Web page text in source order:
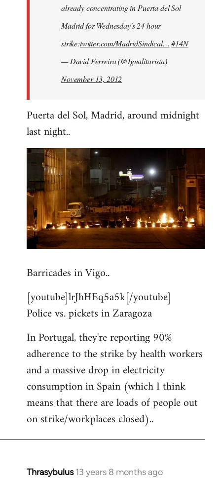
already concentrating in Puerta del Sol
Madrid for Wednesday's 24 hour
strike:twitter.com/MadridSindical… #14N
— David Ferreira (@Igualitarista)
November 13, 2012
Puerta del Sol, Madrid, around midnight
last night..
Barricades in Vigo..
[youtube]lrJhHEq5a5k[/youtube]
Police vs. pickets in Zaragoza
In Portugal, they're reporting 90%
adherence to the strike by health workers
and a massive drop in electricity
consumption in Spain (which I think
means that there are loads of people out
on strike/workplaces closed)..
Thrasybulus 13 years 8 months ago
In